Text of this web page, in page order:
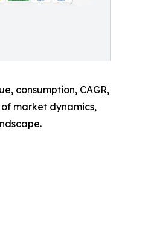
consumption, CAGR,
market dynamics,